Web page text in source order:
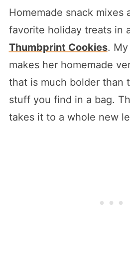
Homemade snack mixes
favorite holiday treats in
Thumbprint Cookies. My
makes her homemade
that is much bolder than
stuff you find in a bag.
takes it to a whole new